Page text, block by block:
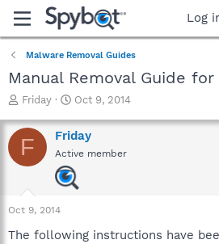
Log
Malware Removal Guides
Manual Removal Guide for
T
r
e
a
a
r
Friday
S
a
r
t
d
a
Oct 9, 2014
F Friday
Active member
Oct 9, 2014
The following instructions have